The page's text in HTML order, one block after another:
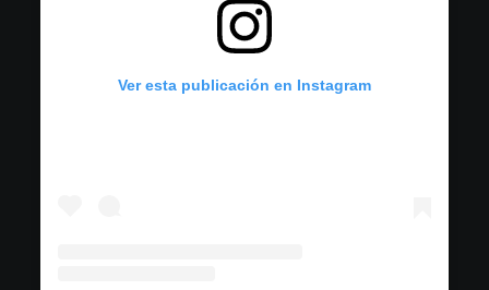
Ver esta publicación en Instagram